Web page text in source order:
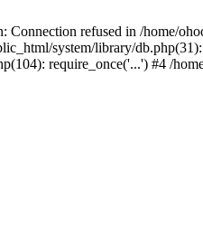
Connection refused in /home/
system/library/
require_once('...') #4 /